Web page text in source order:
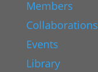
Members
Collaborations
Events
Library